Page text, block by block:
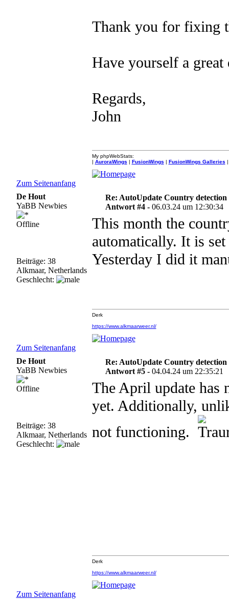
Thank you for fixing
Have yourself a great
Regards,
John
Zum Seitenanfang
My phpWebStats:
| AuroraWings | FusionWings | FusionWings Galleries |
De Hout
YaBB Newbies
Offline
Beiträge: 38
Alkmaar, Netherlands
Geschlecht:
Re: AutoUpdate Country
Antwort #4 -06.03.24 um 12:30:34
This month the
automatically. It is
Yesterday I did it
Zum Seitenanfang
Derk
https://www.alkmaarweer.nl/
De Hout
YaBB Newbies
Offline
Beiträge: 38
Alkmaar, Netherlands
Geschlecht:
Re: AutoUpdate Country
Antwort #5 -04.04.24 um 22:35:21
The April update has
yet. Additionally,
not functioning.
Zum Seitenanfang
Derk
https://www.alkmaarweer.nl/